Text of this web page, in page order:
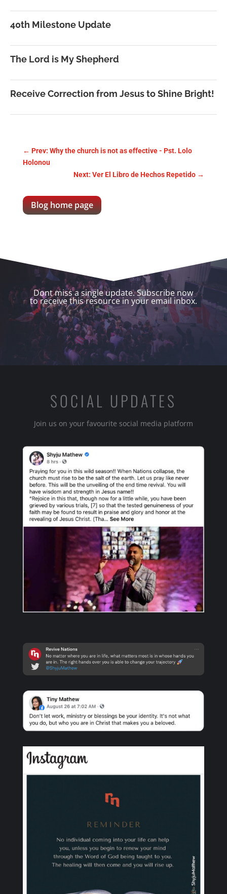
40th Milestone Update
The Lord is My Shepherd
Receive Correction from Jesus to Shine Bright!
← Prev: Why the church is not as effective - Pst. Lolo
Holonou
Next: Ver El Libro de Hechos Repetido →
Blog home page
Dont miss a single update. Subscribe now
to receive this resource in your email inbox.
SOCIAL UPDATES
Join us on your favourite social media platform